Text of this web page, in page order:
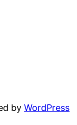
byWordPress